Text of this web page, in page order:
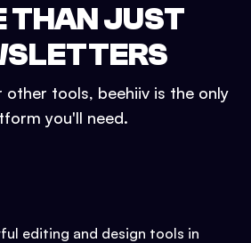
THAN JUST
other tools, beehiiv is the only
you'll need.
editing and design tools in